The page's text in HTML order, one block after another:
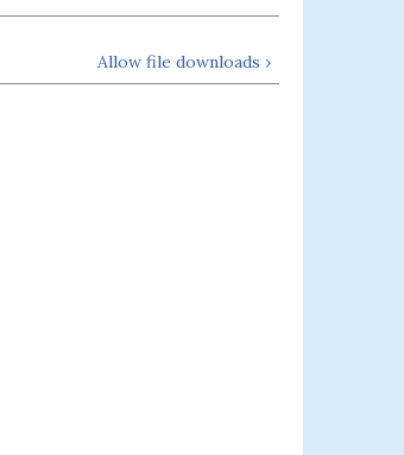
Allow file downloads ›